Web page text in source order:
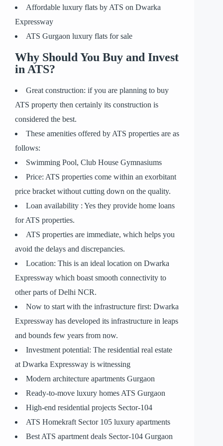
Affordable luxury flats by ATS on Dwarka
Expressway
ATS Gurgaon luxury flats for sale
Why Should You Buy and Invest
in ATS?
Great construction: if you are planning to buy
ATS property then certainly its construction is
considered the best.
These amenities offered by ATS properties are as
follows:
Swimming Pool, Club House Gymnasiums
Price: ATS properties come within an exorbitant
price bracket without cutting down on the quality.
Loan availability : Yes they provide home loans
for ATS properties.
ATS properties are immediate, which helps you
avoid the delays and discrepancies.
Location: This is an ideal location on Dwarka
Expressway which boast smooth connectivity to
other parts of Delhi NCR.
Now to start with the infrastructure first: Dwarka
Expressway has developed its infrastructure in leaps
and bounds few years from now.
Investment potential: The residential real estate
at Dwarka Expressway is witnessing
Modern architecture apartments Gurgaon
Ready-to-move luxury homes ATS Gurgaon
High-end residential projects Sector-104
ATS Homekraft Sector 105 luxury apartments
Best ATS apartment deals Sector-104 Gurgaon